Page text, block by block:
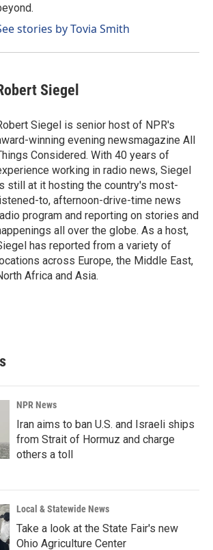
stories by Tovia Smith
Siegel
Siegel is senior host of NPR's
winning evening newsmagazine All
Considered. With 40 years of
working in radio news, Siegel
still at it hosting the country's most-
to, afternoon-drive-time news
program and reporting on stories and
all over the globe. As a host,
has reported from a variety of
across Europe, the Middle East,
Africa and Asia.
NPR News
Iran aims to ban U.S. and Israeli ships
from Strait of Hormuz and charge
others a toll
Local & Statewide News
Take a look at the State Fair's new
Ohio Agriculture Center